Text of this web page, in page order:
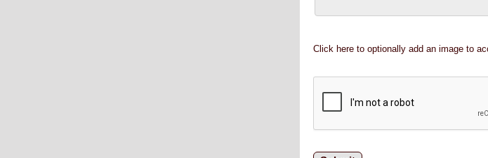
Click here to optionally add an image to